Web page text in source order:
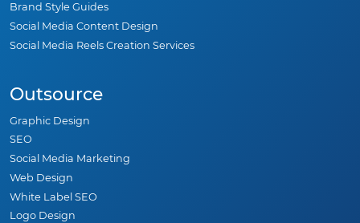
Brand Style Guides
Social Media Content Design
Social Media Reels Creation Services
Outsource
Graphic Design
SEO
Social Media Marketing
Web Design
White Label SEO
Logo Design